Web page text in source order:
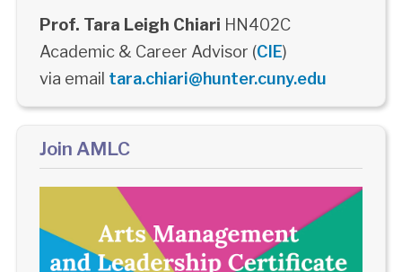
Prof. Tara Leigh Chiari HN402C
Academic & Career Advisor (CIE)
via email tara.chiari@hunter.cuny.edu
Join AMLC